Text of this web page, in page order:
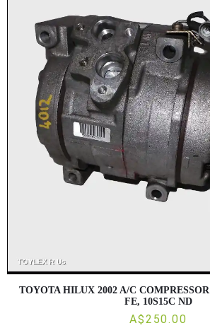
TOYOTA HILUX 2002 A/C
FE, 10S15C ND
A$250.00